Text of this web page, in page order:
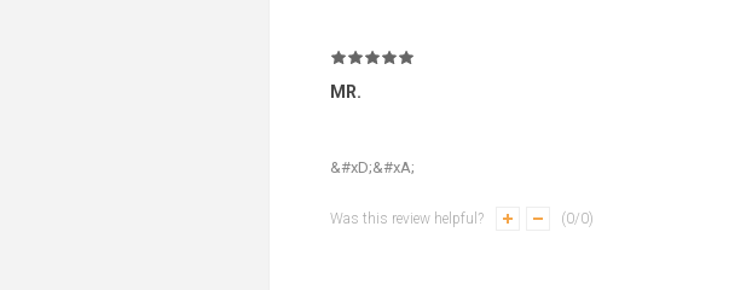
MR.
&#xD;&#xA;
Was this review helpful? (0/0)